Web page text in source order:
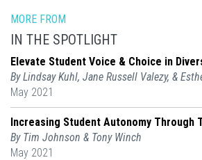
MORE FROM
IN THE SPOTLIGHT
Elevate Student Voice & Choice in
By Lindsay Kuhl, Jane Russell Valezy, &
May 2021
Increasing Student Autonomy Through
By Tim Johnson & Tony Winch
May 2021